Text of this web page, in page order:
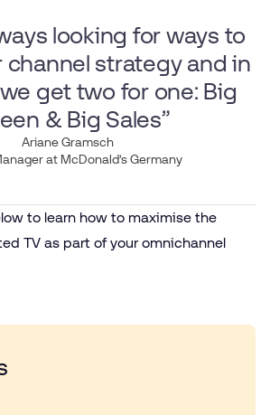
looking for ways to
channel strategy and in
get two for one: Big
& Big Sales”
Ariane Gramsch
at McDonald’s Germany
to learn how to maximise the
TV as part of your omnichannel